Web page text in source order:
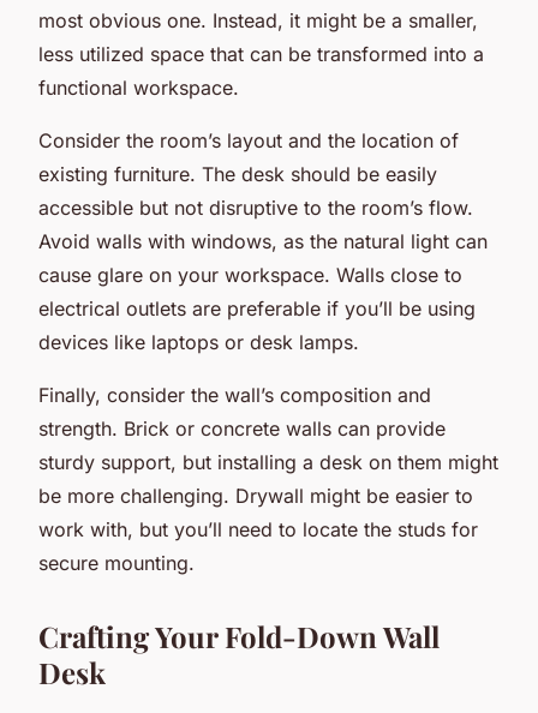
most obvious one. Instead, it might be a smaller,
less utilized space that can be transformed into a
functional workspace.
Consider the room’s layout and the location of
existing furniture. The desk should be easily
accessible but not disruptive to the room’s flow.
Avoid walls with windows, as the natural light can
cause glare on your workspace. Walls close to
electrical outlets are preferable if you’ll be using
devices like laptops or desk lamps.
Finally, consider the wall’s composition and
strength. Brick or concrete walls can provide
sturdy support, but installing a desk on them might
be more challenging. Drywall might be easier to
work with, but you’ll need to locate the studs for
secure mounting.
Crafting Your Fold-Down Wall
Desk